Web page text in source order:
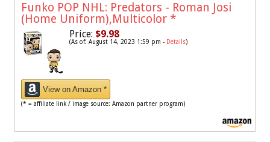
Funko POP NHL: Predators - Roman Josi
(Home Uniform),Multicolor *
Price: $9.98
(As of: August 14, 2023 1:59 pm - Details)
View on Amazon *
(* = affiliate link / image source: Amazon partner program)